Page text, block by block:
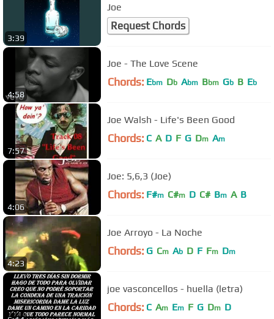
3:39
Joe
Request Chords
4:58
Joe - The Love Scene
Chords: Ebm Db Abm Bbm Gb B Eb
7:57
Joe Walsh - Life's Been Good
Chords: C A D F G Dm Am
4:06
Joe: 5,6,3 (Joe)
Chords: F#m C#m D C# Bm A B
4:23
Joe Arroyo - La Noche
Chords: G Cm Ab D F Fm Dm
joe vasconcellos - huella (letra)
Chords: C Am Em F G Dm D